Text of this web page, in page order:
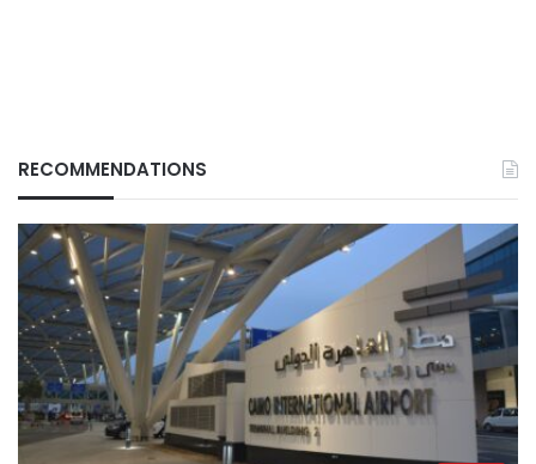
RECOMMENDATIONS